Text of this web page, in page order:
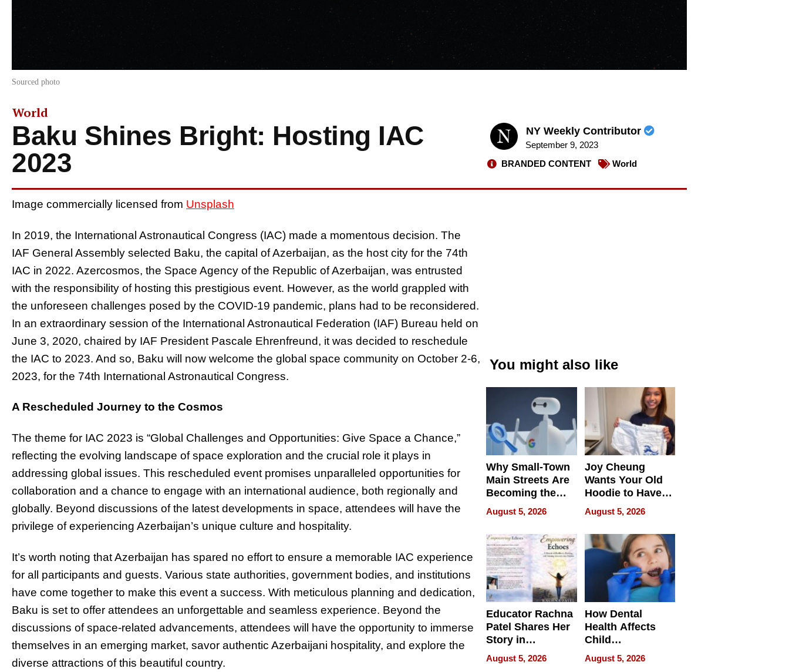
Sourced photo
World
Baku Shines Bright: Hosting IAC
2023
NY Weekly Contributor
September 9, 2023
BRANDED CONTENT
World
Image commercially licensed from Unsplash
In 2019, the International Astronautical Congress (IAC) made a momentous decision. The
IAF General Assembly selected Baku, the capital of Azerbaijan, as the host city for the 74th
IAC in 2022. Azercosmos, the Space Agency of the Republic of Azerbaijan, was entrusted
with the responsibility of hosting this prestigious event. However, as the world grappled with
the unforeseen challenges posed by the COVID-19 pandemic, plans had to be reconsidered.
In an extraordinary session of the International Astronautical Federation (IAF) Bureau held on
June 3, 2020, chaired by IAF President Pascale Ehrenfreund, it was decided to reschedule
the IAC to 2023. And so, Baku will now welcome the global space community on October 2-6,
2023, for the 74th International Astronautical Congress.
A Rescheduled Journey to the Cosmos
The theme for IAC 2023 is “Global Challenges and Opportunities: Give Space a Chance,”
reflecting the evolving landscape of space exploration and the crucial role it plays in
addressing global issues. This rescheduled event promises unparalleled opportunities for
collaboration and a chance to engage with an international audience, both regionally and
globally. Beyond discussions of the latest developments in space, attendees will have the
privilege of experiencing Azerbaijan’s unique culture and hospitality.
It’s worth noting that Azerbaijan has spared no effort to ensure a memorable IAC experience
for all participants and guests. Various state authorities, government bodies, and institutions
have come together to make this event a success. With meticulous planning and dedication,
Baku is set to offer attendees an unforgettable and seamless experience. Beyond the
discussions of space-related advancements, attendees will have the opportunity to immerse
themselves in an emerging market, savor authentic Azerbaijani hospitality, and explore the
diverse attractions of this beautiful country.
You might also like
Why Small-Town
Main Streets Are
Becoming the
Next Local SEO
Battleground
August 5, 2026
Joy Cheung
Wants Your Old
Hoodie to Have
Another Life
August 5, 2026
Educator Rachna
Patel Shares Her
Story in
Empowering
Echoes
August 5, 2026
How Dental
Health Affects
Child
Development
August 5, 2026